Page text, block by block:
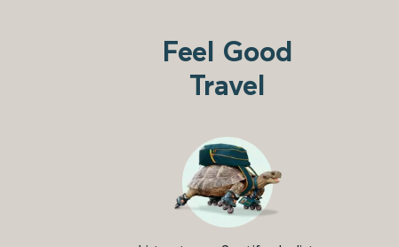
Feel Good
Travel